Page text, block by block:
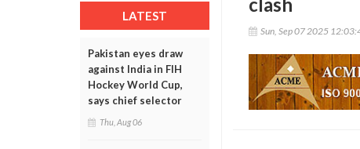
LATEST
Pakistan eyes draw
against India in FIH
Hockey World Cup,
says chief selector
Thu, Aug 06
Sun, Sep 07 2025